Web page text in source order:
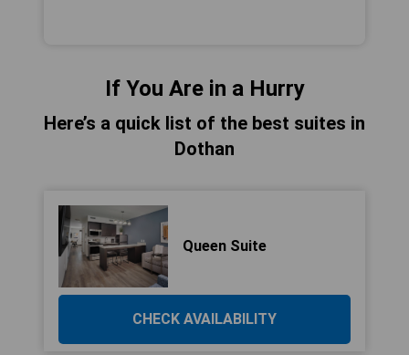
If You Are in a Hurry
Here’s a quick list of the best suites in
Dothan
Queen Suite
CHECK AVAILABILITY